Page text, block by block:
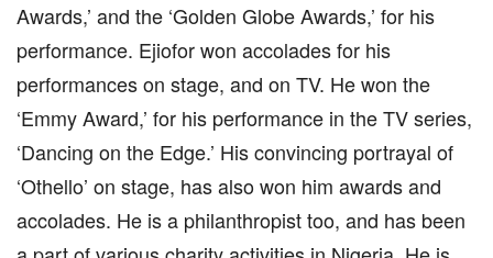
Awards,’ and the ‘Golden Globe Awards,’ for his
performance. Ejiofor won accolades for his
performances on stage, and on TV. He won the
‘Emmy Award,’ for his performance in the TV series,
‘Dancing on the Edge.’ His convincing portrayal of
‘Othello’ on stage, has also won him awards and
accolades. He is a philanthropist too, and has been